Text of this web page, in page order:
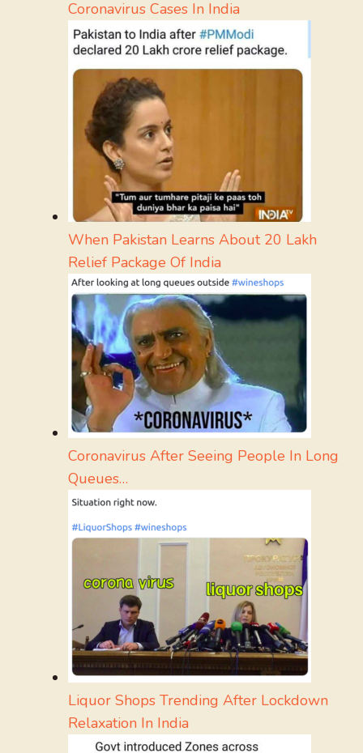
Coronavirus Cases In India
When Pakistan Learns About 20 Lakh
Relief Package Of India
Coronavirus After Seeing People In Long
Queues…
Liquor Shops Trending After Lockdown
Relaxation In India